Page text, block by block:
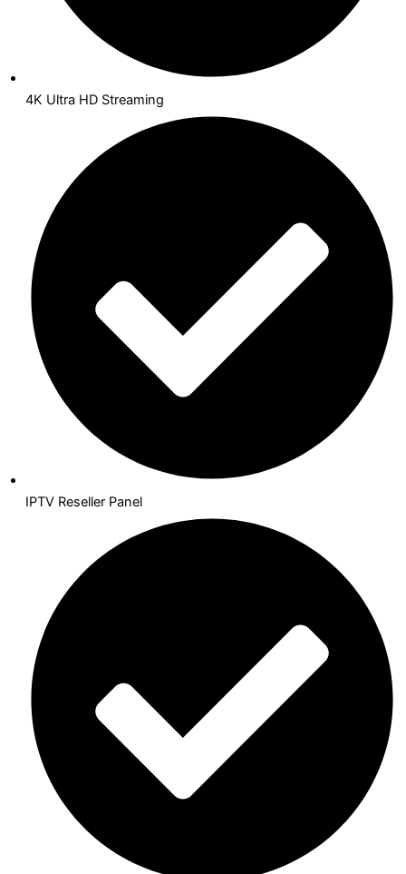
4K Ultra HD Streaming
IPTV Reseller Panel